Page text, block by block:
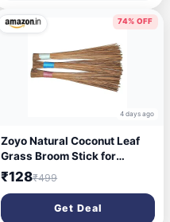
74% OFF
4 days ago
Zoyo Natural Coconut Leaf
Grass Broom Stick for
Bathroom Cleaning and Wet
Floor (Standard Size | 3 |
Brown)
₹128₹499
Get Deal